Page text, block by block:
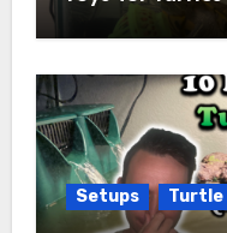
Setups Turtle